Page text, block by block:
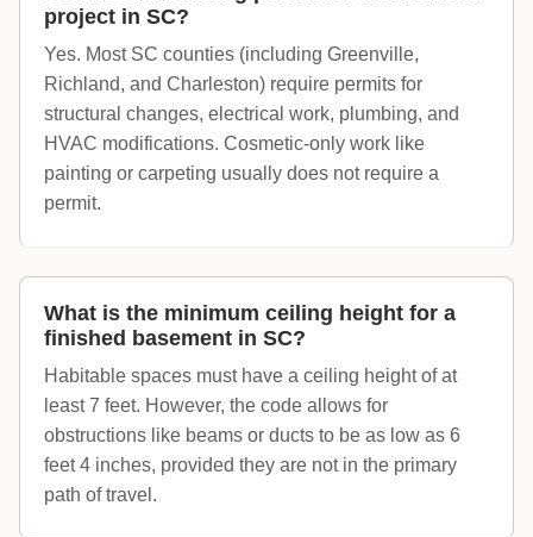
project in SC?
Yes. Most SC counties (including Greenville,
Richland, and Charleston) require permits for
structural changes, electrical work, plumbing, and
HVAC modifications. Cosmetic-only work like
painting or carpeting usually does not require a
permit.
What is the minimum ceiling height for a
finished basement in SC?
Habitable spaces must have a ceiling height of at
least 7 feet. However, the code allows for
obstructions like beams or ducts to be as low as 6
feet 4 inches, provided they are not in the primary
path of travel.